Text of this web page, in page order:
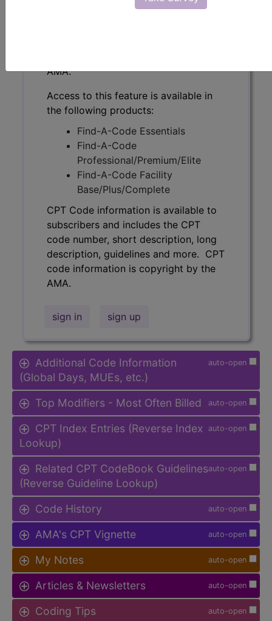
subscribers and includes the CPT
AMA.
Access to this feature is available in
the following products:
Find-A-Code Essentials
Find-A-Code
Professional/Premium/Elite
Find-A-Code Facility
Base/Plus/Complete
CPT Code information is available to
subscribers and includes the CPT
code number, short description, long
description, guidelines and more. CPT
code information is copyright by the
AMA.
sign in sign up
auto-open
Additional Code Information
(Global Days, MUEs, etc.)
auto-open
Top Modifiers - Most Often Billed
auto-open
CPT Index Entries (Reverse Index
Lookup)
auto-open
Related CPT CodeBook Guidelines
(Reverse Guideline Lookup)
auto-open
Code History
auto-open
AMA's CPT Vignette
auto-open
My Notes
auto-open
Articles & Newsletters
auto-open
Coding Tips